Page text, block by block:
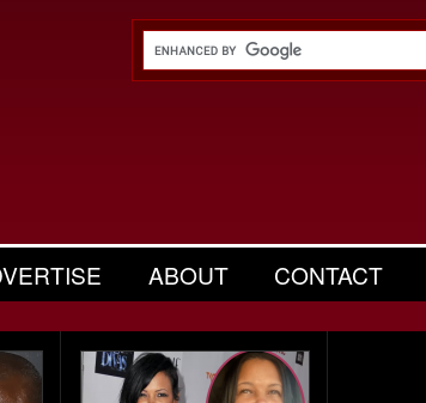
ABOUT CONTACT